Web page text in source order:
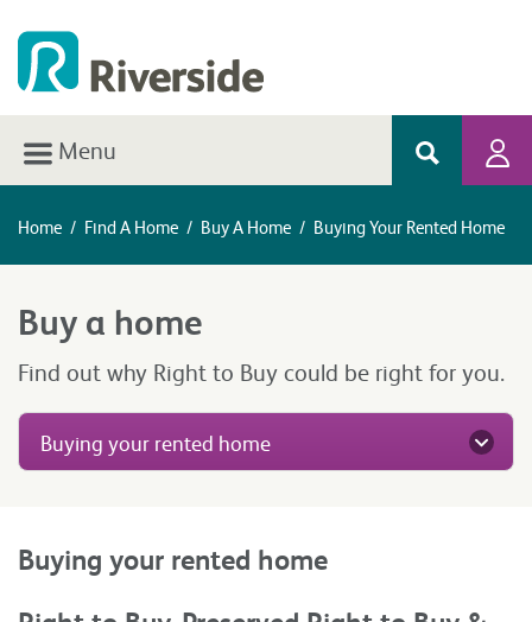
Menu
Home / Find A Home / Buy A Home / Buying Your Rented Home
Buy a home
Find out why Right to Buy could be right for you.
Buying your rented home
Buying your rented home